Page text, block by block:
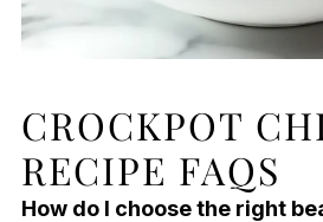
CROCKPOT
RECIPE FAQS
How do I choose the right